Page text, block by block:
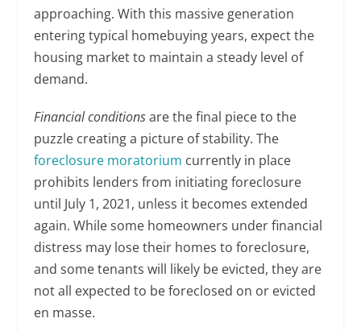
approaching. With this massive generation
entering typical homebuying years, expect the
housing market to maintain a steady level of
demand.
Financial conditionsare the final piece to the
puzzle creating a picture of stability. The
foreclosure moratorium currently in place
prohibits lenders from initiating foreclosure
until July 1, 2021, unless it becomes extended
again. While some homeowners under financial
distress may lose their homes to foreclosure,
and some tenants will likely be evicted, they are
not all expected to be foreclosed on or evicted
en masse.